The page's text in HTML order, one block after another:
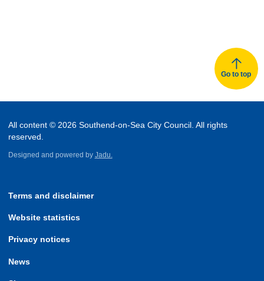
Go to top
All content © 2026 Southend-on-Sea City Council. All rights
reserved.
Designed and powered by Jadu.
Terms and disclaimer
Website statistics
Privacy notices
News